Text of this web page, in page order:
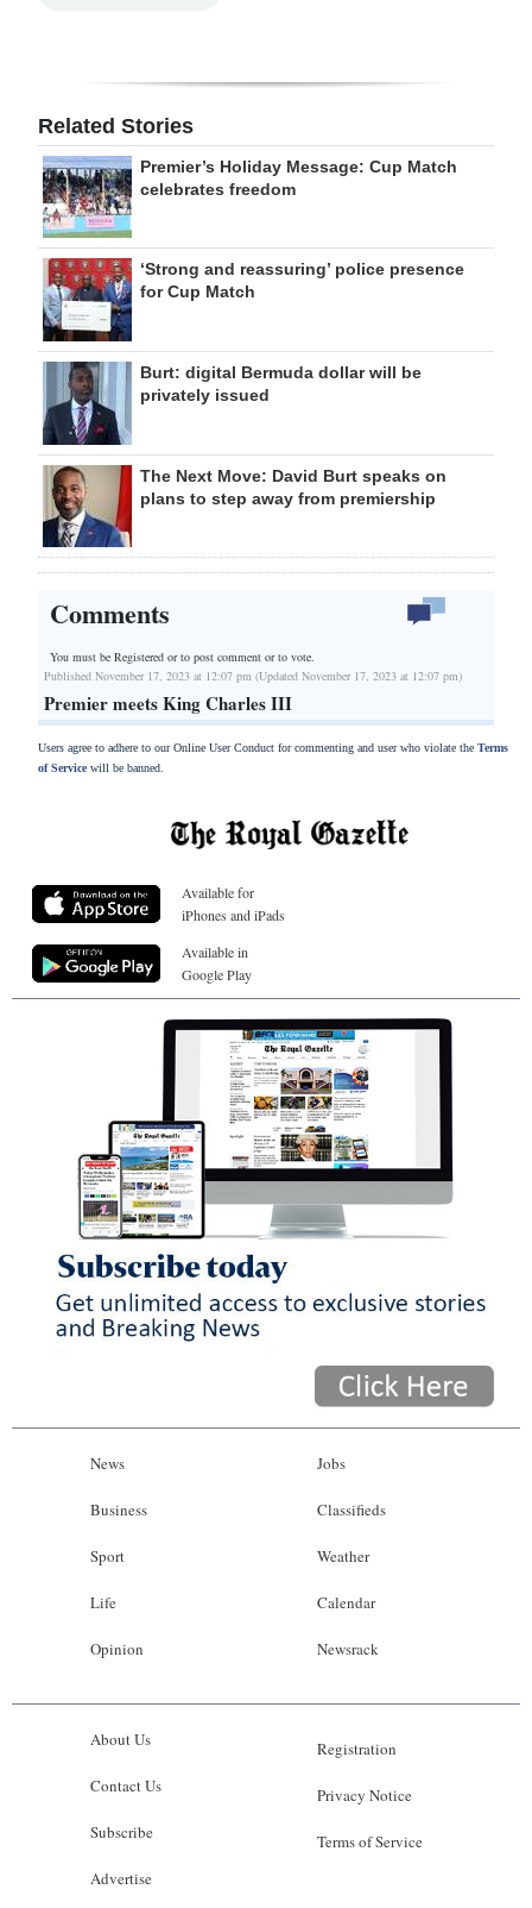
Related Stories
Premier’s Holiday Message: Cup Match
celebrates freedom
‘Strong and reassuring’ police presence
for Cup Match
Burt: digital Bermuda dollar will be
privately issued
The Next Move: David Burt speaks on
plans to step away from premiership
Comments
You must be Registered orto post comment or to vote.
Published November 17, 2023 at 12:07 pm (Updated November 17, 2023 at 12:07 pm)
Premier meets King Charles III
Users agree to adhere to our Online User Conduct for commenting and user who violate the Terms
of Servicewill be banned.
Available for
iPhones and iPads
Available in
Google Play
News
Business
Sport
Life
Opinion
Jobs
Classifieds
Weather
Calendar
Newsrack
About Us
Contact Us
Subscribe
Advertise
Registration
Privacy Notice
Terms of Service